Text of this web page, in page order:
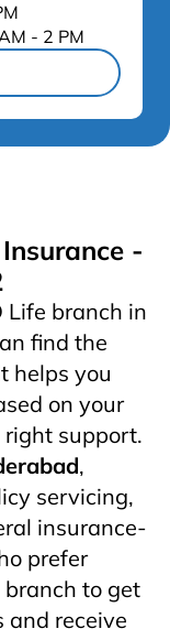
- 2 PM
-
Life branch in
find the
helps you
on your
support.
,
servicing,
insurance-
prefer
to get
and receive